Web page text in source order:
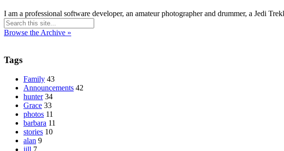
I am a professional software developer, an amateur photographer and drummer, a Jedi
Browse the Archive »
Tags
Family 43
Announcements 42
hunter 34
Grace 33
photos 11
barbara 11
stories 10
alan 9